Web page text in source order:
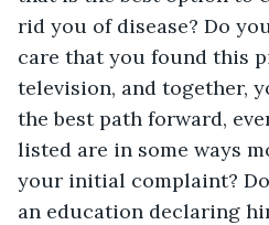
rid you of disease? Do
care that you found this
television, and together,
the best path forward,
listed are in some ways
your initial complaint?
an education declaring